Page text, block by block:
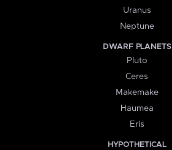
Uranus
Neptune
DWARF PLANETS
Pluto
Ceres
Makemake
Haumea
Eris
HYPOTHETICAL